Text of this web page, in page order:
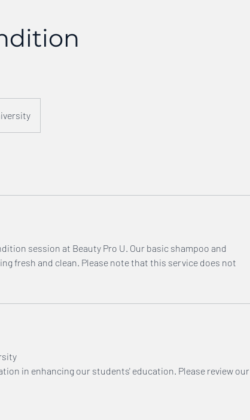
session at Beauty Pro U. Our basic shampoo and
fresh and clean. Please note that this service does not
in enhancing our students' education. Please review our